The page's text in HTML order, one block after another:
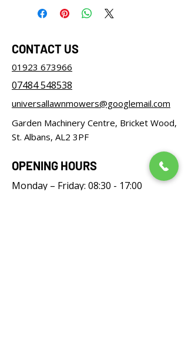
CONTACT US
01923 673966
07484 548538
universallawnmowers@googlemail.com
Garden Machinery Centre, Bricket Wood,
St. Albans, AL2 3PF
OPENING HOURS
Monday – Friday: 08:30 - 17:00